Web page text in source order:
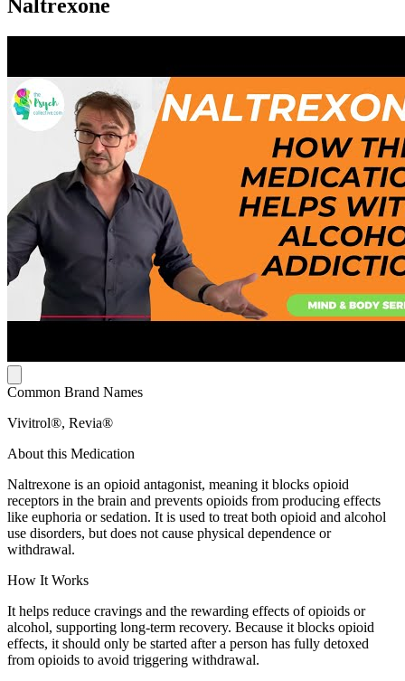
Naltrexone
Common Brand Names
Vivitrol®, Revia®
About this Medication
Naltrexone is an opioid antagonist, meaning it blocks opioid
receptors in the brain and prevents opioids from producing effects
like euphoria or sedation. It is used to treat both opioid and alcohol
use disorders, but does not cause physical dependence or
withdrawal.
How It Works
It helps reduce cravings and the rewarding effects of opioids or
alcohol, supporting long-term recovery. Because it blocks opioid
effects, it should only be started after a person has fully detoxed
from opioids to avoid triggering withdrawal.